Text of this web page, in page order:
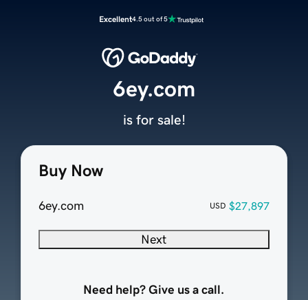
Excellent4.5 out of 5
Buy Now
6ey.com USD $27,897
Next
Need help? Give us a call.
6ey.com
is for sale!